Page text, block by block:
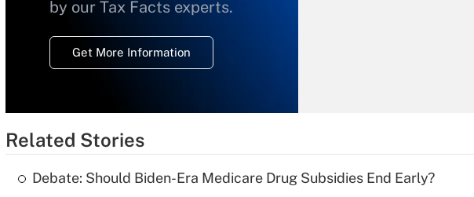
by our Tax Facts experts.
Get More Information
Related Stories
Debate: Should Biden-Era Medicare Drug Subsidies End Early?